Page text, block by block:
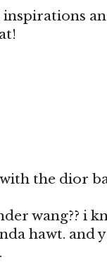
the dior
wang?? i
hawt. and